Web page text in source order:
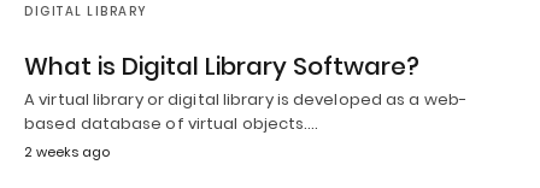
DIGITAL LIBRARY
What is Digital Library Software?
A virtual library or digital library is developed as a web-
based database of virtual objects.…
2 weeks ago